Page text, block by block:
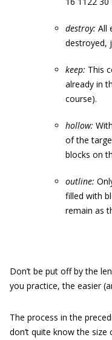
destroy: All
destroyed,
keep: This
already in
course).
hollow:
of the
blocks on
outline:
filled with
remain as
Don’t be put off by the
you practice, the easier
The process in the
don’t quite know the